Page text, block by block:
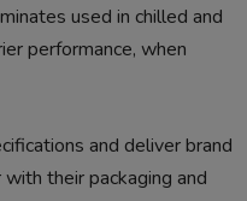
used in chilled and
performance, when
and deliver brand
their packaging and